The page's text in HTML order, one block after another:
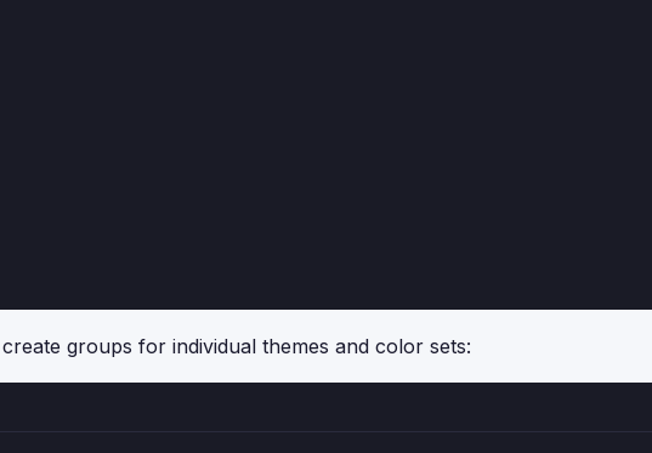
groups for individual themes and color sets: